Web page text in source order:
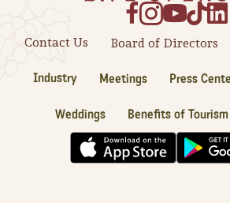
Contact Us Board of Directors
Industry Meetings Press
Weddings Benefits of Tourism